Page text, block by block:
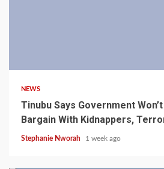
NEWS
Tinubu Says Government
Bargain With Kidnappers,
Stephanie Nworah 1 week ago